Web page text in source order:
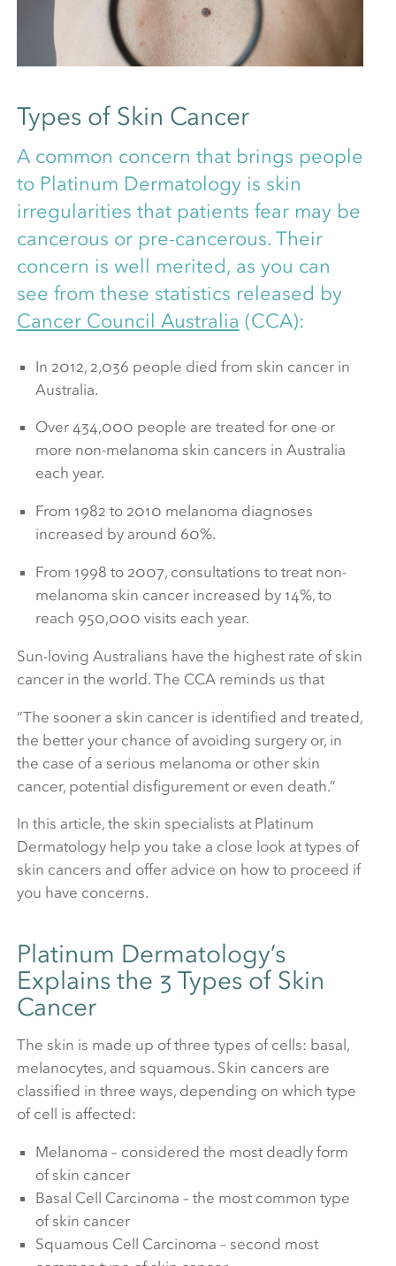
Types of Skin Cancer
A common concern that brings people
to Platinum Dermatology is skin
irregularities that patients fear may be
cancerous or pre-cancerous. Their
concern is well merited, as you can
see from these statistics released by
Cancer Council Australia (CCA):
In 2012, 2,036 people died from skin cancer in
Australia.
Over 434,000 people are treated for one or
more non-melanoma skin cancers in Australia
each year.
From 1982 to 2010 melanoma diagnoses
increased by around 60%.
From 1998 to 2007, consultations to treat non-
melanoma skin cancer increased by 14%, to
reach 950,000 visits each year.
Sun-loving Australians have the highest rate of skin
cancer in the world. The CCA reminds us that
“The sooner a skin cancer is identified and treated,
the better your chance of avoiding surgery or, in
the case of a serious melanoma or other skin
cancer, potential disfigurement or even death.”
In this article, the skin specialists at Platinum
Dermatology help you take a close look at types of
skin cancers and offer advice on how to proceed if
you have concerns.
Platinum Dermatology’s
Explains the 3 Types of Skin
Cancer
The skin is made up of three types of cells: basal,
melanocytes, and squamous. Skin cancers are
classified in three ways, depending on which type
of cell is affected:
Melanoma – considered the most deadly form
of skin cancer
Basal Cell Carcinoma – the most common type
of skin cancer
Squamous Cell Carcinoma – second most